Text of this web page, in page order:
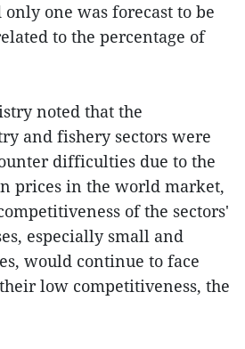
only one was forecast to be
to the percentage of
noted that the
and fishery sectors were
difficulties due to the
prices in the world market,
of the sectors'
especially small and
would continue to face
low competitiveness, the